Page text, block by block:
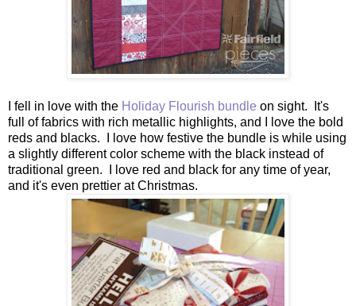
I fell in love with the Holiday Flourish bundle on sight. It's
full of fabrics with rich metallic highlights, and I love the bold
reds and blacks. I love how festive the bundle is while using
a slightly different color scheme with the black instead of
traditional green. I love red and black for any time of year,
and it's even prettier at Christmas.